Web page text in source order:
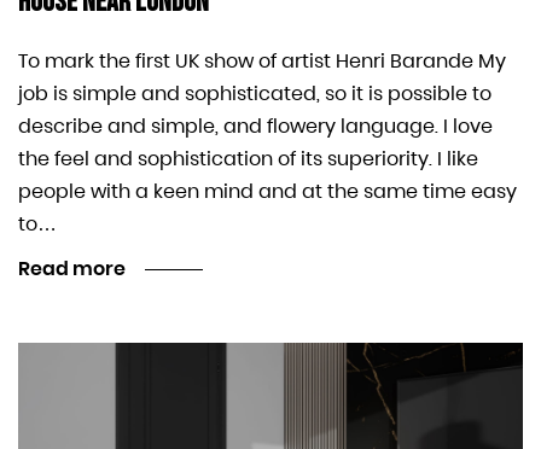
To mark the first UK show of artist Henri Barande My
job is simple and sophisticated, so it is possible to
describe and simple, and flowery language. I love
the feel and sophistication of its superiority. I like
people with a keen mind and at the same time easy
to…
Read more